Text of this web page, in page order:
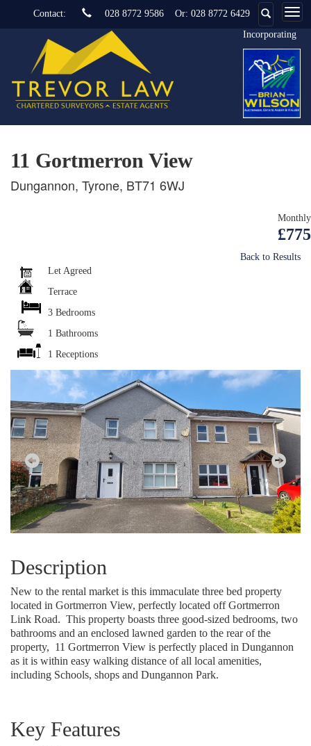
Contact: 028 8772 9586 Or: 028 8772 6429
Incorporating
11 Gortmerron View
Dungannon, Tyrone, BT71 6WJ
Monthly
£775
Back to Results
Let Agreed
Terrace
3 Bedrooms
1 Bathrooms
1 Receptions
Description
New to the rental market is this immaculate three bed property
located in Gortmerron View, perfectly located off Gortmerron
Link Road. This property boasts three good-sized bedrooms, two
bathrooms and an enclosed lawned garden to the rear of the
property, 11 Gortmerron View is perfectly placed in Dungannon
as it is within easy walking distance of all local amenities,
including Schools, shops and Dungannon Park.
Key Features